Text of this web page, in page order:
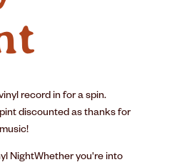
record in for a spin.
discounted as thanks for
NightWhether you're into